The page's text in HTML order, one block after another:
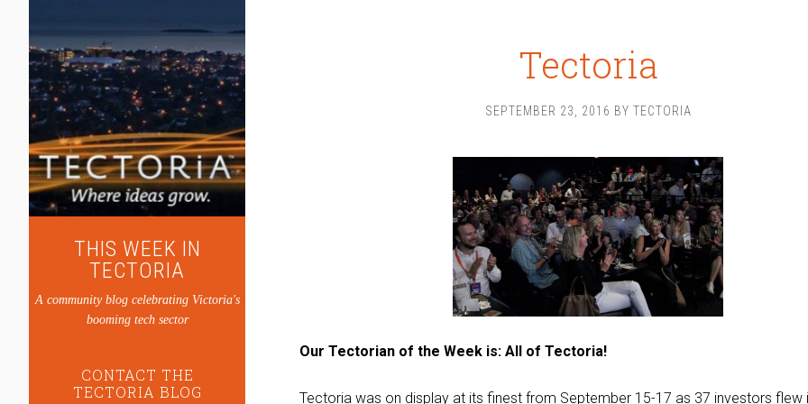
THIS WEEK IN
TECTORIA
A community blog celebrating Victoria's
booming tech sector
CONTACT THE
TECTORIA BLOG
Tectoria
SEPTEMBER 23, 2016 BY TECTORIA
Our Tectorian of the Week is: All of Tectoria!
Tectoria was on display at its finest from September 15-17 as 37 investors flew